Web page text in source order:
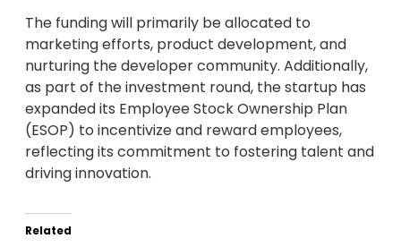
The funding will primarily be allocated to
marketing efforts, product development, and
nurturing the developer community. Additionally,
as part of the investment round, the startup has
expanded its Employee Stock Ownership Plan
(ESOP) to incentivize and reward employees,
reflecting its commitment to fostering talent and
driving innovation.
Related